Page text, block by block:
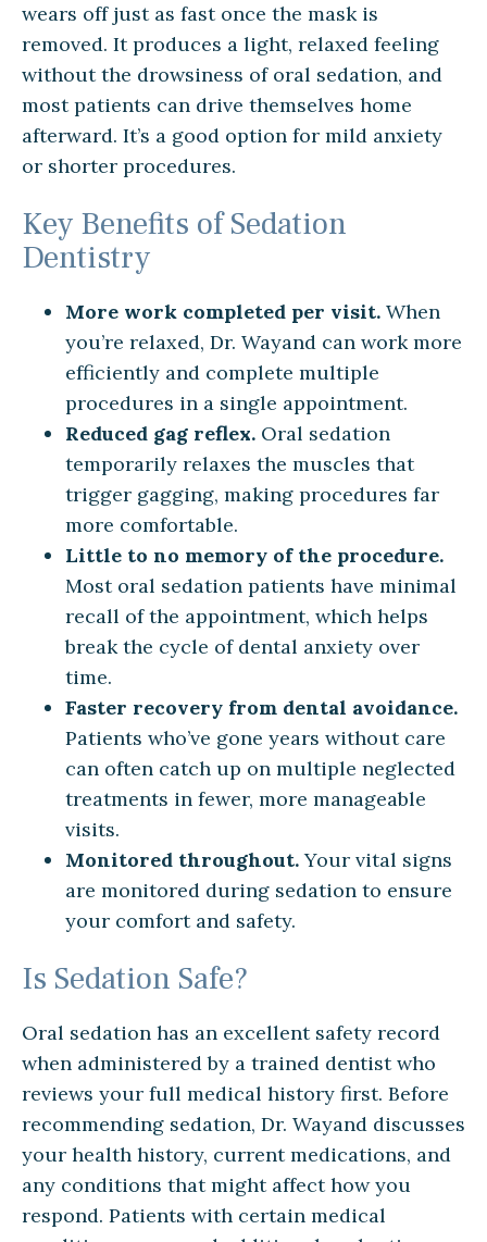
wears off just as fast once the mask is
removed. It produces a light, relaxed feeling
without the drowsiness of oral sedation, and
most patients can drive themselves home
afterward. It’s a good option for mild anxiety
or shorter procedures.
Key Benefits of Sedation
Dentistry
More work completed per visit. When
you’re relaxed, Dr. Wayand can work more
efficiently and complete multiple
procedures in a single appointment.
Reduced gag reflex. Oral sedation
temporarily relaxes the muscles that
trigger gagging, making procedures far
more comfortable.
Little to no memory of the procedure.
Most oral sedation patients have minimal
recall of the appointment, which helps
break the cycle of dental anxiety over
time.
Faster recovery from dental avoidance.
Patients who’ve gone years without care
can often catch up on multiple neglected
treatments in fewer, more manageable
visits.
Monitored throughout.Your vital signs
are monitored during sedation to ensure
your comfort and safety.
Is Sedation Safe?
Oral sedation has an excellent safety record
when administered by a trained dentist who
reviews your full medical history first. Before
recommending sedation, Dr. Wayand discusses
your health history, current medications, and
any conditions that might affect how you
respond. Patients with certain medical